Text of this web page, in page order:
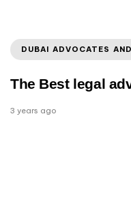
DUBAI ADVOCATES
The Best legal
3 years ago